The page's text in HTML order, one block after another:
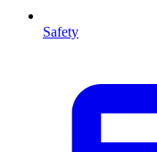
Safety